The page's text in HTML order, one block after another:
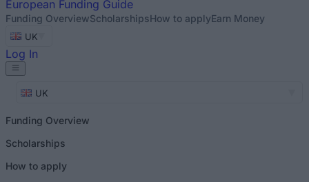
European Funding Guide
Funding OverviewScholarshipsHow to applyEarn Money
UK
Log In
UK
Funding Overview
Scholarships
How to apply